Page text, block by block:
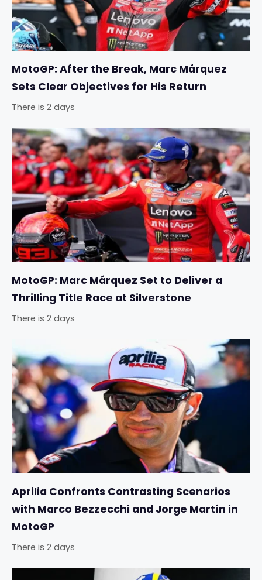
MotoGP: After the Break, Marc Márquez
Sets Clear Objectives for His Return
There is 2 days
MotoGP: Marc Márquez Set to Deliver a
Thrilling Title Race at Silverstone
There is 2 days
Aprilia Confronts Contrasting Scenarios
with Marco Bezzecchi and Jorge Martín in
MotoGP
There is 2 days